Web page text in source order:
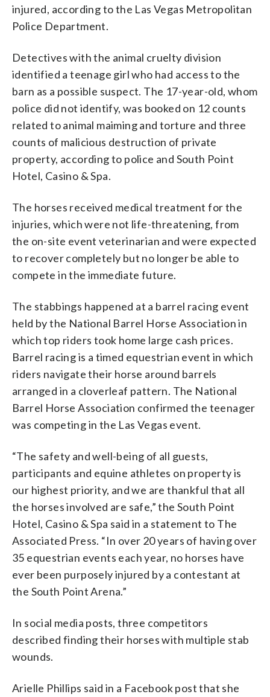
injured, according to the Las Vegas Metropolitan
Police Department.
Detectives with the animal cruelty division
identified a teenage girl who had access to the
barn as a possible suspect. The 17-year-old, whom
police did not identify, was booked on 12 counts
related to animal maiming and torture and three
counts of malicious destruction of private
property, according to police and South Point
Hotel, Casino & Spa.
The horses received medical treatment for the
injuries, which were not life-threatening, from
the on-site event veterinarian and were expected
to recover completely but no longer be able to
compete in the immediate future.
The stabbings happened at a barrel racing event
held by the National Barrel Horse Association in
which top riders took home large cash prices.
Barrel racing is a timed equestrian event in which
riders navigate their horse around barrels
arranged in a cloverleaf pattern. The National
Barrel Horse Association confirmed the teenager
was competing in the Las Vegas event.
“The safety and well-being of all guests,
participants and equine athletes on property is
our highest priority, and we are thankful that all
the horses involved are safe,” the South Point
Hotel, Casino & Spa said in a statement to The
Associated Press. “In over 20 years of having over
35 equestrian events each year, no horses have
ever been purposely injured by a contestant at
the South Point Arena.”
In social media posts, three competitors
described finding their horses with multiple stab
wounds.
Arielle Phillips said in a Facebook post that she